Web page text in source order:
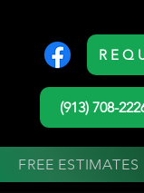
(913) 708-
FREE ESTIMATES